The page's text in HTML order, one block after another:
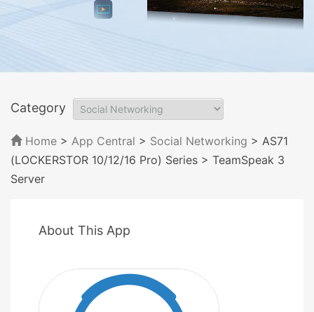
Category
Home > App Central > Social Networking > AS71
(LOCKERSTOR 10/12/16 Pro) Series > TeamSpeak 3
Server
About This App